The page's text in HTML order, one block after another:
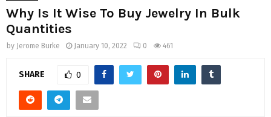
Why Is It Wise To Buy Jewelry In Bulk
Quantities
by Jerome Burke January 10, 2022 0 461
SHARE 0